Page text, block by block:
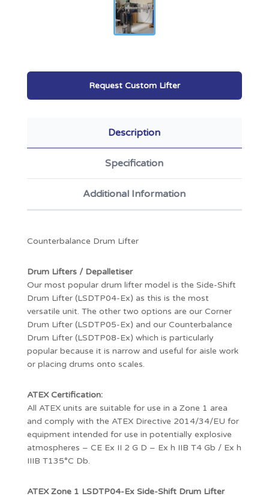
Request Custom Lifter
Description
Specification
Additional Information
Counterbalance Drum Lifter
Drum Lifters / Depalletiser
Our most popular drum lifter model is the Side-Shift
Drum Lifter (LSDTP04-Ex) as this is the most
versatile unit. The other two options are our Corner
Drum Lifter (LSDTP05-Ex) and our Counterbalance
Drum Lifter (LSDTP08-Ex) which is particularly
popular because it is narrow and useful for aisle work
or placing drums onto scales.
ATEX Certification:
All ATEX units are suitable for use in a Zone 1 area
and comply with the ATEX Directive 2014/34/EU for
equipment intended for use in potentially explosive
atmospheres – CE Ex II 2 G D – Ex h IIB T4 Gb / Ex h
IIIB T135°C Db.
ATEX Zone 1 LSDTP04-Ex Side-Shift Drum Lifter